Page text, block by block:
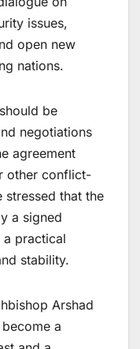
issues,
open new
nations.
be
negotiations
agreement
other conflict-
that the
a signed
practical
stability.
Arshad
a